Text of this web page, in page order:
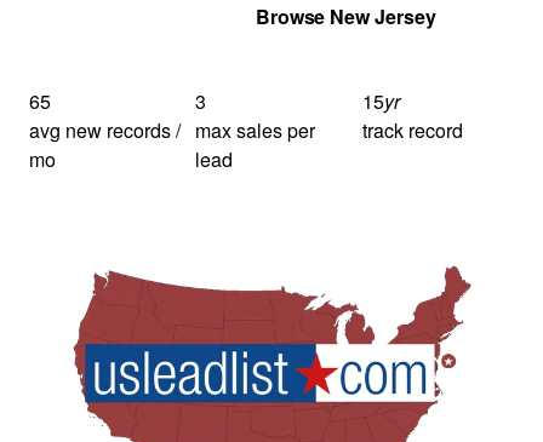
Browse New Jersey
65
avg new records /
mo
3
max sales per
lead
15yr
track record